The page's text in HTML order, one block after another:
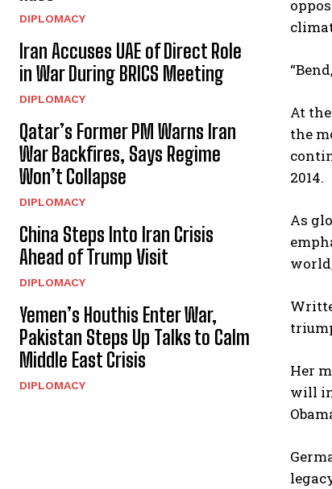
DIPLOMACY
Iran Accuses UAE of Direct Role
in War During BRICS Meeting
DIPLOMACY
Qatar’s Former PM Warns Iran
War Backfires, Says Regime
Won’t Collapse
DIPLOMACY
China Steps Into Iran Crisis
Ahead of Trump Visit
DIPLOMACY
Yemen’s Houthis Enter War,
Pakistan Steps Up Talks to Calm
Middle East Crisis
DIPLOMACY
At
the
2014.
As
Her
will